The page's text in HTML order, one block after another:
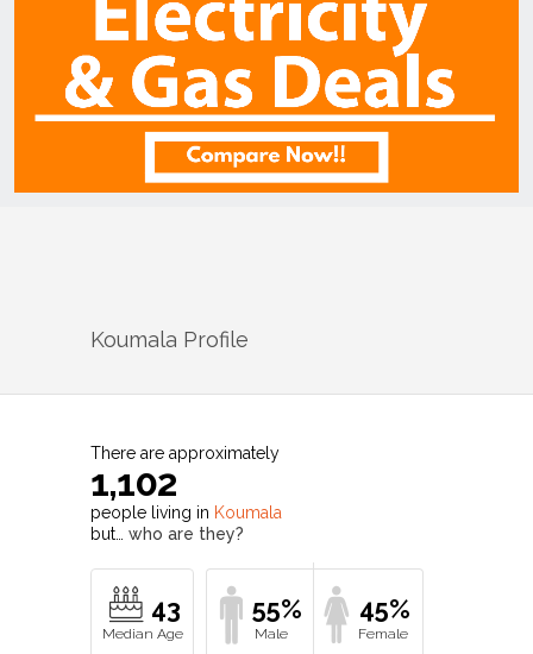
Koumala Profile
There are approximately
1,102
people living in Koumala
but… who are they?
43 55% 45%